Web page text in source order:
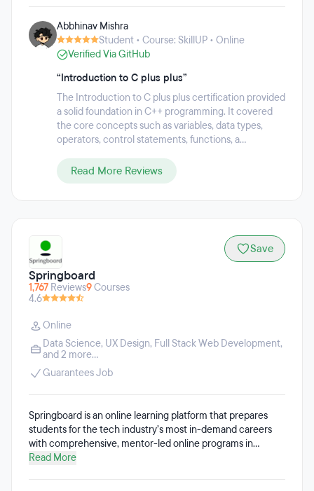
the digital economy. Each program comprises of live online
classes from world-class industry practitioners and highly-
rated trainers, integrated online labs, projects, case studies,
the best chance at succeeding in the professional world.
This practical and outcomes-focused approach has
resulted in 85 percent of learners reporting career benefits
including promotion or a new job.
Abbhinav Mishra
Student • Course: SkillUP • Online
Verified Via GitHub
“Introduction to C plus plus”
The Introduction to C plus plus certification provided
a solid foundation in C++ programming. It covered
the core concepts such as variables, data types,
operators, control statements, functions, a...
Read More Reviews
Springboard
1,767 Reviews9Courses
4.6
Save
Online
Data Science, UX Design, Full Stack Web Development,
and 2 more...
Guarantees Job
Springboard is an online learning platform that prepares
students for the tech industry’s most in-demand careers
with comprehensive, mentor-led online programs in
software engineering, data science, UI/UX design,
Read More